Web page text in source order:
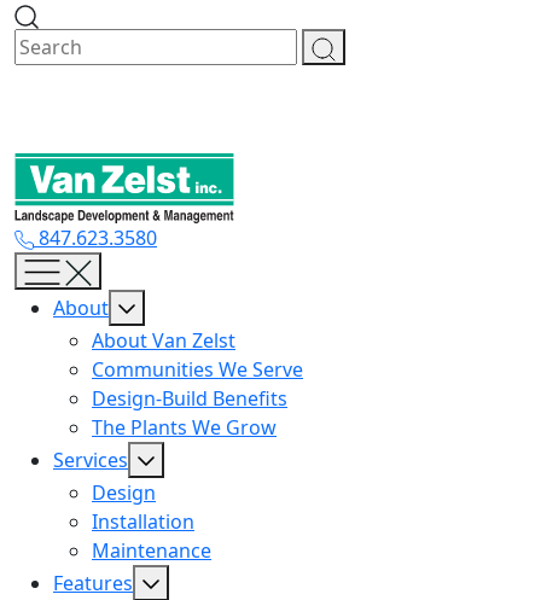
Skip
content
847.623.3580
About
About Van Zelst
Communities We Serve
Design-Build Benefits
The Plants We Grow
Services
Design
Installation
Maintenance
Features